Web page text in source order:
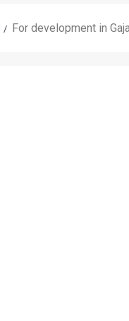
For development in